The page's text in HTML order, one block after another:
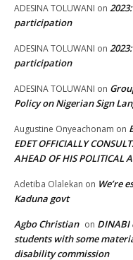
ADESINA TOLUWANI on
participation
ADESINA TOLUWANI on
participation
ADESINA TOLUWANI on
Policy on Nigerian Sign
Augustine Onyeachonam on
EDET OFFICIALLY
AHEAD OF HIS POLITICAL
Adetiba Olalekan on We’re
Kaduna govt
Agbo Christian on DINABI
students with some
disability commission